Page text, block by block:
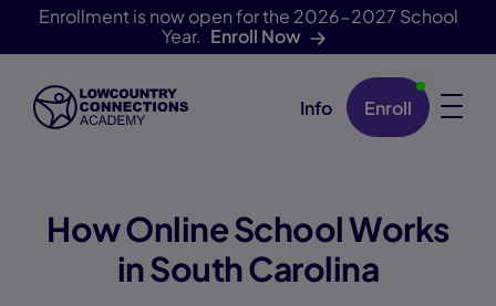
Enrollment is now open for the 2026-2027 School
Year. Enroll Now
Skip Navigation Info Enroll
How Online School Works
in South Carolina